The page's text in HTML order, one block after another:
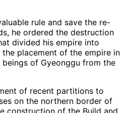
rule and save the re-
he ordered the destruction
divided his empire into
placement of the empire in
of Gyeonggu from the
of recent partitions to
on the northern border of